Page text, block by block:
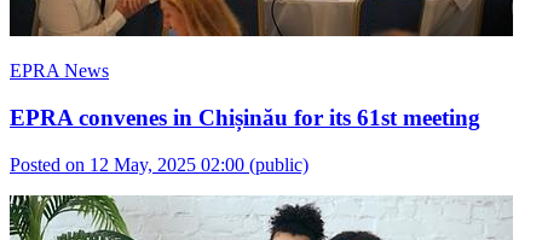
EPRA News
EPRA convenes in Chișinău for its 61st meeting
Posted on 12 May, 2025 02:00 (public)